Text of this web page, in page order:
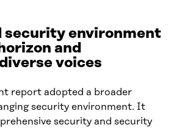
security environment
and
voices
report adopted a broader
security environment. It
security and security